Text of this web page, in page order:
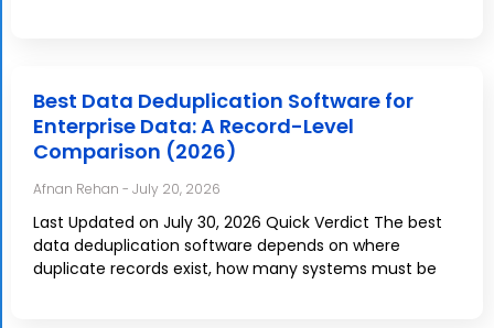
Best Data Deduplication Software for
Enterprise Data: A Record-Level
Comparison (2026)
Afnan Rehan July 20, 2026
Last Updated on July 30, 2026 Quick Verdict The best
data deduplication software depends on where
duplicate records exist, how many systems must be